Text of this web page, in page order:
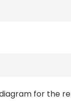
for the